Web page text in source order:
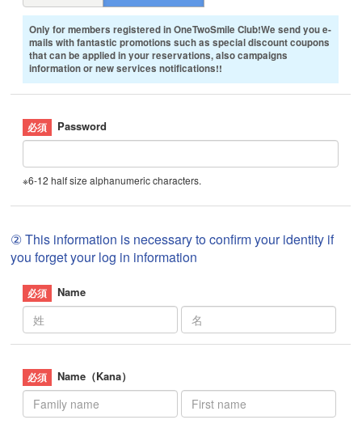
Only for members registered in OneTwoSmile Club!We send you e-
mails with fantastic promotions such as special discount coupons
that can be applied in your reservations, also campaigns
information or new services notifications!!
Password
※6-12 half size alphanumeric characters.
② This information is necessary to confirm your identity if
you forget your log in information
Name
Name（Kana）